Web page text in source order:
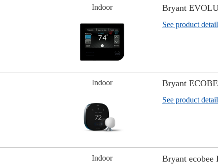
Indoor Bryant
See product
Indoor Bryant
See product
Indoor Bryant